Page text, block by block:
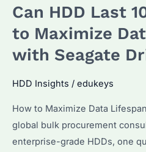
a
NAS
Key
Alternatives
Explained
Can HDD Last
to Maximize
with Seagate
HDD Insights / edukeys
How to Maximize Data
global bulk procurement
enterprise-grade HDDs, one